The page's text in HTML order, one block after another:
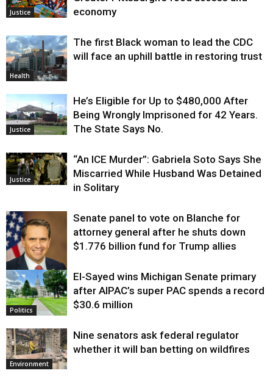
Justice
economy
Health
The first Black woman to lead the CDC
will face an uphill battle in restoring trust
Justice
He’s Eligible for Up to $480,000 After
Being Wrongly Imprisoned for 42 Years.
The State Says No.
Justice
“An ICE Murder”: Gabriela Soto Says She
Miscarried While Husband Was Detained
in Solitary
Justice
Senate panel to vote on Blanche for
attorney general after he shuts down
$1.776 billion fund for Trump allies
Politics
El-Sayed wins Michigan Senate primary
after AIPAC’s super PAC spends a record
$30.6 million
Environment
Nine senators ask federal regulator
whether it will ban betting on wildfires